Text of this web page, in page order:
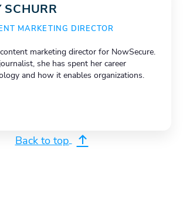
SCHURR
MARKETING DIRECTOR
marketing director for NowSecure.
she has spent her career
and how it enables organizations.
Back to top